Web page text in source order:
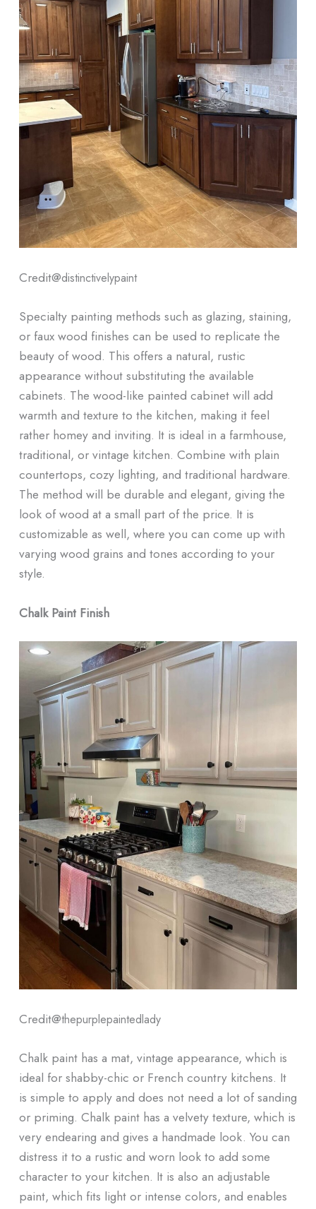
Credit@distinctivelypaint
Specialty painting methods such as glazing, staining,
or faux wood finishes can be used to replicate the
beauty of wood. This offers a natural, rustic
appearance without substituting the available
cabinets. The wood-like painted cabinet will add
warmth and texture to the kitchen, making it feel
rather homey and inviting. It is ideal in a farmhouse,
traditional, or vintage kitchen. Combine with plain
countertops, cozy lighting, and traditional hardware.
The method will be durable and elegant, giving the
look of wood at a small part of the price. It is
customizable as well, where you can come up with
varying wood grains and tones according to your
style.
Chalk Paint Finish
Credit@thepurplepaintedlady
Chalk paint has a mat, vintage appearance, which is
ideal for shabby-chic or French country kitchens. It
is simple to apply and does not need a lot of sanding
or priming. Chalk paint has a velvety texture, which is
very endearing and gives a handmade look. You can
distress it to a rustic and worn look to add some
character to your kitchen. It is also an adjustable
paint, which fits light or intense colors, and enables